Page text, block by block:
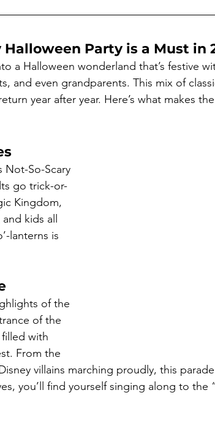
Halloween Party is a Must in
a Halloween wonderland that’s festive
and even grandparents. This mix of
year after year. Here’s what makes
Not-So-Scary
go trick-or-
Kingdom,
kids all
lanterns is
of the
of the
with
From the
villains marching proudly, this parade
you’ll find yourself singing along to the